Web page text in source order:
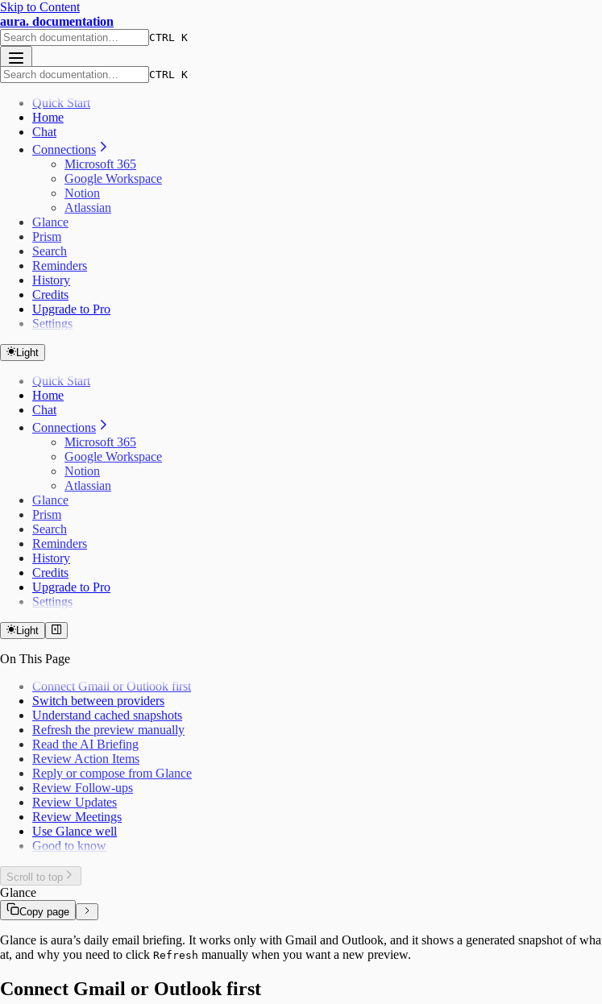
Skip to Content
aura. documentation
CTRL K
CTRL K
Quick Start
Home
Chat
Connections
Microsoft 365
Google Workspace
Notion
Atlassian
Glance
Prism
Search
Reminders
History
Credits
Upgrade to Pro
Settings
Light
Quick Start
Home
Chat
Connections
Microsoft 365
Google Workspace
Notion
Atlassian
Glance
Prism
Search
Reminders
History
Credits
Upgrade to Pro
Settings
Light
On This Page
Connect Gmail or Outlook first
Switch between providers
Understand cached snapshots
Refresh the preview manually
Read the AI Briefing
Review Action Items
Reply or compose from Glance
Review Follow-ups
Review Updates
Review Meetings
Use Glance well
Good to know
Scroll to top
Glance
Copy page
Glance is aura’s daily email briefing. It works only with Gmail and Outlook, and it shows a generated snapshot of
at, and why you need to click Refresh manually when you want a new preview.
Connect Gmail or Outlook first